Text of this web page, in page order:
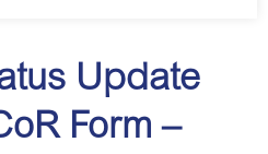
Update
Form –